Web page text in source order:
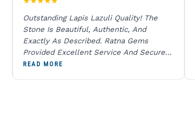
Outstanding Lapis Lazuli Quality! The
Stone Is Beautiful, Authentic, And
Exactly As Described. Ratna Gems
Provided Excellent Service And Secure
Packaging. A Trustworthy Destination For
READ MORE